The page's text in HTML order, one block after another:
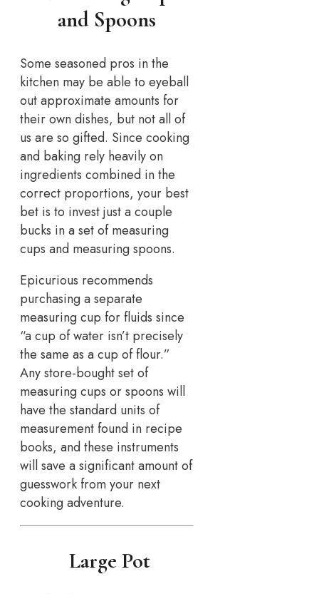
and Spoons
Some seasoned pros in the
kitchen may be able to eyeball
out approximate amounts for
their own dishes, but not all of
us are so gifted. Since cooking
and baking rely heavily on
ingredients combined in the
correct proportions, your best
bet is to invest just a couple
bucks in a set of measuring
cups and measuring spoons.
Epicurious recommends
purchasing a separate
measuring cup for fluids since
“a cup of water isn’t precisely
the same as a cup of flour.”
Any store-bought set of
measuring cups or spoons will
have the standard units of
measurement found in recipe
books, and these instruments
will save a significant amount of
guesswork from your next
cooking adventure.
Large Pot